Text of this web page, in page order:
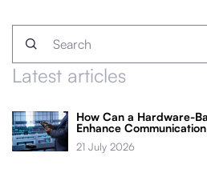
Latest articles
How Can a Hardware-
Enhance
21 July 2026